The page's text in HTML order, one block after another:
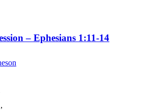
– Ephesians 1:11-14
,